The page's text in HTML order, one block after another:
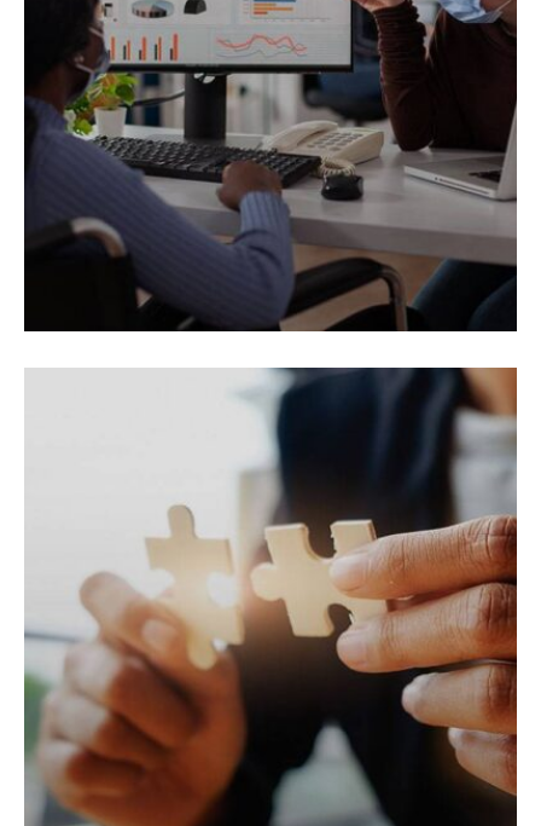
REAL ESTATE
Smod tempor incididunt magna
REAL ESTATE
Fusce pellentesque suscipit.